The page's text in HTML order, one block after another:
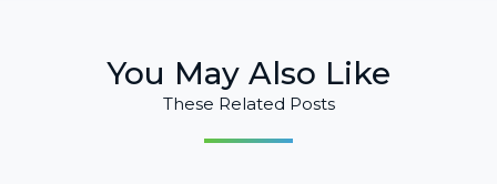
You May Also Like
These Related Posts